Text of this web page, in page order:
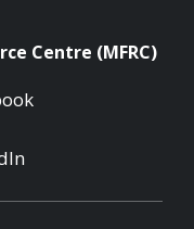
Centre (MFRC)